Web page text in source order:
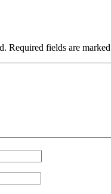
Required fields are marked